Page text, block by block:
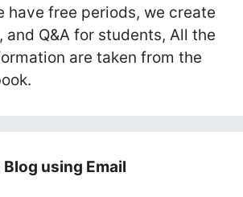
have free periods, we create
and Q&A for students, All the
are taken from the
using Email